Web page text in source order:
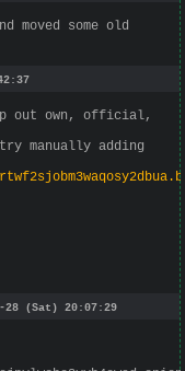
moved some old
up out own, official,
manually adding
28 (Sat) 20:07:29